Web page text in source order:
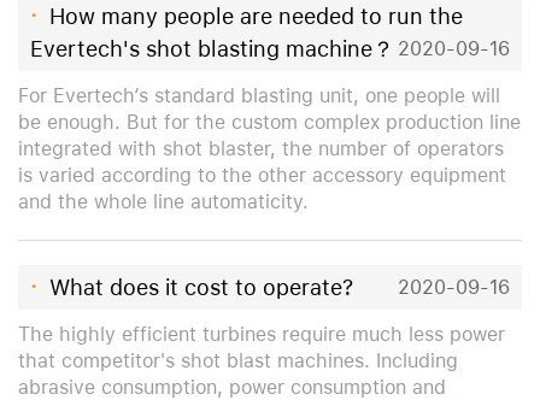
· How many people are needed to run the
Evertech's shot blasting machine？ 2020-09-16
For Evertech‘s standard blasting unit, one people will
be enough. But for the custom complex production line
integrated with shot blaster, the number of operators
is varied according to the other accessory equipment
and the whole line automaticity.
· What does it cost to operate? 2020-09-16
The highly efficient turbines require much less power
that competitor's shot blast machines. Including
abrasive consumption, power consumption and